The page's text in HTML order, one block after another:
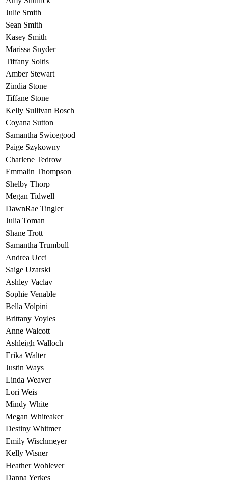
Julie Smith
Sean Smith
Kasey Smith
Marissa Snyder
Tiffany Soltis
Amber Stewart
Zindia Stone
Tiffane Stone
Kelly Sullivan Bosch
Coyana Sutton
Samantha Swicegood
Paige Szykowny
Charlene Tedrow
Emmalin Thompson
Shelby Thorp
Megan Tidwell
DawnRae Tingler
Julia Toman
Shane Trott
Samantha Trumbull
Andrea Ucci
Saige Uzarski
Ashley Vaclav
Sophie Venable
Bella Volpini
Brittany Voyles
Anne Walcott
Ashleigh Walloch
Erika Walter
Justin Ways
Linda Weaver
Lori Weis
Mindy White
Megan Whiteaker
Destiny Whitmer
Emily Wischmeyer
Kelly Wisner
Heather Wohlever
Danna Yerkes